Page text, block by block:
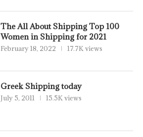
The All About Shipping Top 100
Women in Shipping for 2021
February 18, 2022 17.7K views
Greek Shipping today
July 5, 2011 15.5K views